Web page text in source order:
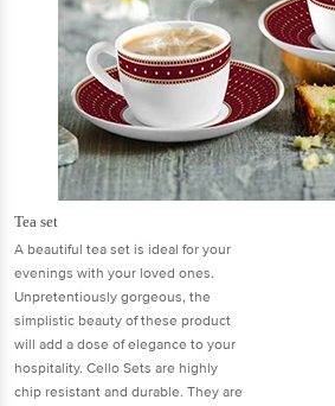
Tea set
A beautiful tea set is ideal for your
evenings with your loved ones.
Unpretentiously gorgeous, the
simplistic beauty of these product
will add a dose of elegance to your
hospitality. Cello Sets are highly
chip resistant and durable. They are